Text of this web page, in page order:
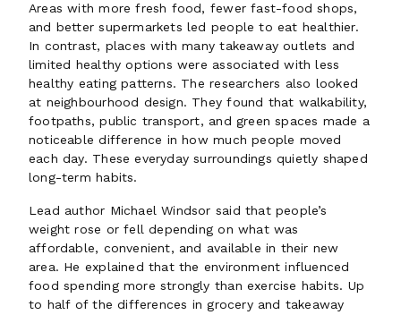
Areas with more fresh food, fewer fast-food shops,
and better supermarkets led people to eat healthier.
In contrast, places with many takeaway outlets and
limited healthy options were associated with less
healthy eating patterns. The researchers also looked
at neighbourhood design. They found that walkability,
footpaths, public transport, and green spaces made a
noticeable difference in how much people moved
each day. These everyday surroundings quietly shaped
long-term habits.
Lead author Michael Windsor said that people’s
weight rose or fell depending on what was
affordable, convenient, and available in their new
area. He explained that the environment influenced
food spending more strongly than exercise habits. Up
to half of the differences in grocery and takeaway